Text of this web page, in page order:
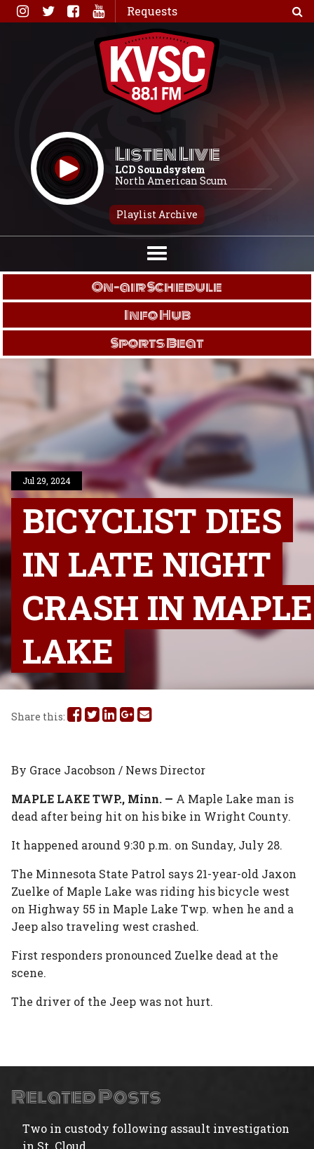
Skip
to
Requests
Listen Live
LCD Soundsystem
North American Scum
Playlist Archive
On-air Schedule
Info Hub
Sports Beat
Jul 29, 2024
BICYCLIST DIES
IN LATE NIGHT
CRASH IN MAPLE
LAKE
Share this: Share
on
Facebook
Share
on
Twitter
Share
on
Linked
In
Share
on
Google
Plus
Share
via
Email
By Grace Jacobson / News Director
MAPLE LAKE TWP., Minn. — A Maple Lake man is
dead after being hit on his bike in Wright County.
It happened around 9:30 p.m. on Sunday, July 28.
The Minnesota State Patrol says 21-year-old Jaxon
Zuelke of Maple Lake was riding his bicycle west
on Highway 55 in Maple Lake Twp. when he and a
Jeep also traveling west crashed.
First responders pronounced Zuelke dead at the
scene.
The driver of the Jeep was not hurt.
Related Posts
Two in custody following assault investigation
in St. Cloud